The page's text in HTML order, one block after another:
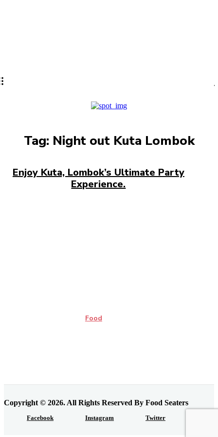
Tag: Night out Kuta Lombok
Enjoy Kuta, Lombok’s Ultimate Party
Experience.
Food
Copyright © 2026. All Rights Reserved By Food Seaters
Facebook Instagram Twitter